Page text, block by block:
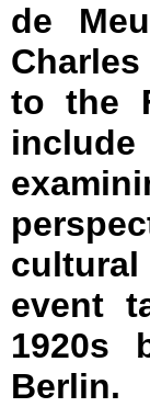
de
to the
event
1920s
Berlin.